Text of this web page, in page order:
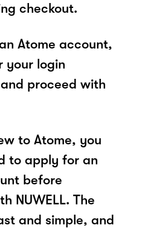
checkout.
Atome account,
your login
proceed with
to Atome, you
to apply for an
before
NUWELL. The
and simple, and